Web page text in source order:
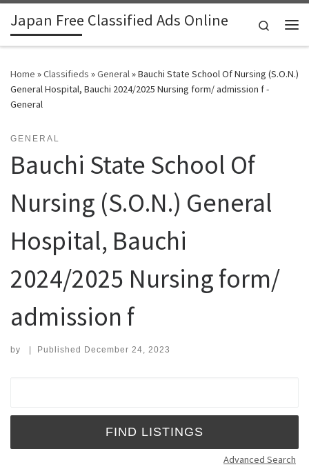
Skip to content
Japan Free Classified Ads Online
Search
Home »Classifieds »General»Bauchi State School Of Nursing (S.O.N.)
General Hospital, Bauchi 2024/2025 Nursing form/ admission f -
General
GENERAL
Bauchi State School Of
Nursing (S.O.N.) General
Hospital, Bauchi
2024/2025 Nursing form/
admission f
by | Published December 24, 2023
Advanced Search